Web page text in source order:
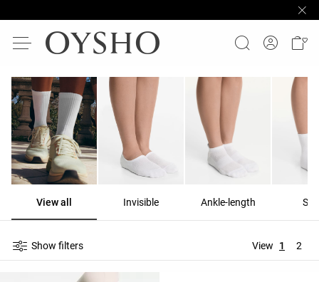
View all Invisible Ankle-length
Show filters View 1 2